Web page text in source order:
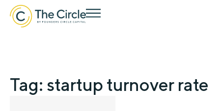
Tag: startup turnover rate